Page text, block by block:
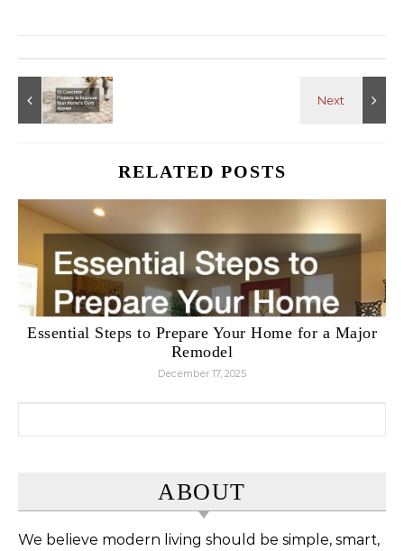
RELATED POSTS
Essential Steps to Prepare Your Home for a Major
Remodel
December 17, 2025
ABOUT
We believe modern living should be simple, smart,